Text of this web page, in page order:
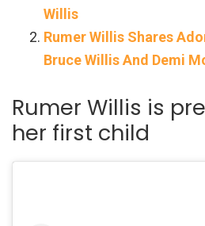
Willis
Rumer Willis Shares
Bruce Willis And Demi
Rumer Willis is
her first child